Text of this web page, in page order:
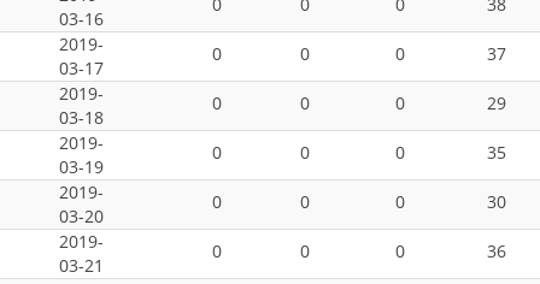
03-16
0 0 0
38
2019-
03-17
0 0 0
37
2019-
03-18
0 0 0
29
2019-
03-19
0 0 0
35
2019-
03-20
0 0 0
30
2019-
03-21
0 0 0
36